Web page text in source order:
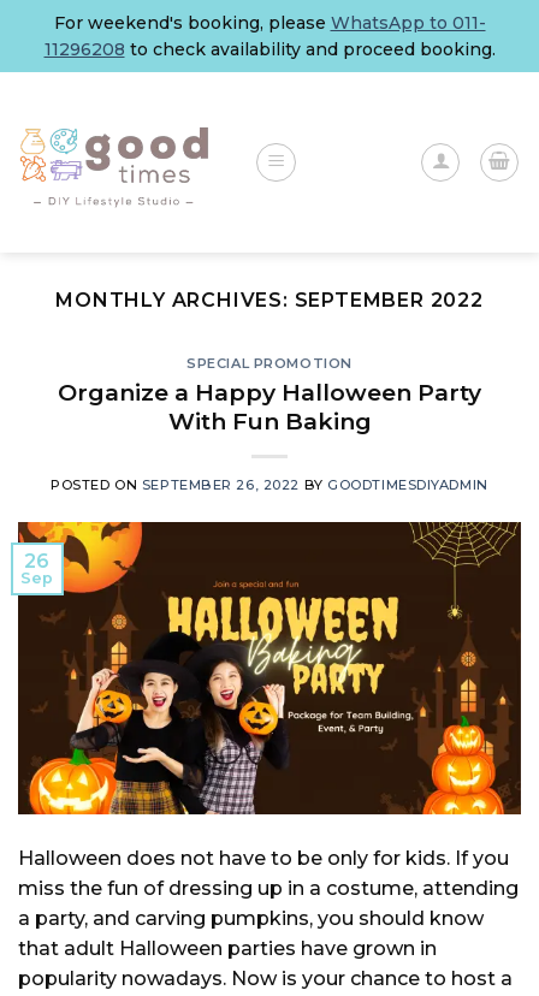
content
For weekend's booking, please WhatsApp to 011-
11296208 to check availability and proceed booking.
MONTHLY ARCHIVES: SEPTEMBER 2022
SPECIAL PROMOTION
Organize a Happy Halloween Party
With Fun Baking
POSTED ON SEPTEMBER 26, 2022 BY GOODTIMESDIYADMIN
26
Sep
Halloween does not have to be only for kids. If you
miss the fun of dressing up in a costume, attending
a party, and carving pumpkins, you should know
that adult Halloween parties have grown in
popularity nowadays. Now is your chance to host a